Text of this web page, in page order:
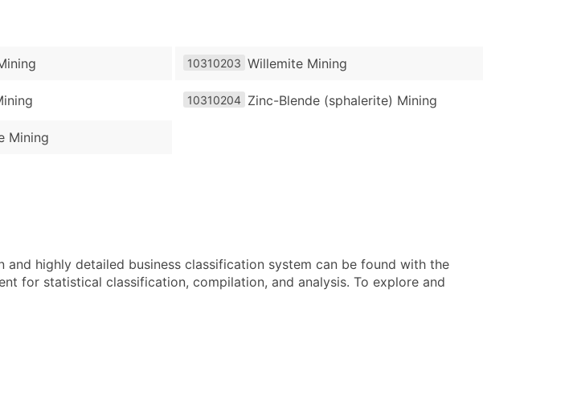
Mining
10310203 Willemite Mining
10310204 Zinc-Blende (sphalerite) Mining
highly detailed business classification system can be found with the
for statistical classification, compilation, and analysis. To explore and